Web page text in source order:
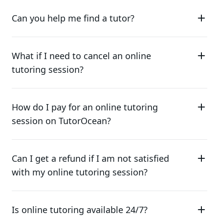
Can you help me find a tutor?
What if I need to cancel an online
tutoring session?
How do I pay for an online tutoring
session on TutorOcean?
Can I get a refund if I am not satisfied
with my online tutoring session?
Is online tutoring available 24/7?